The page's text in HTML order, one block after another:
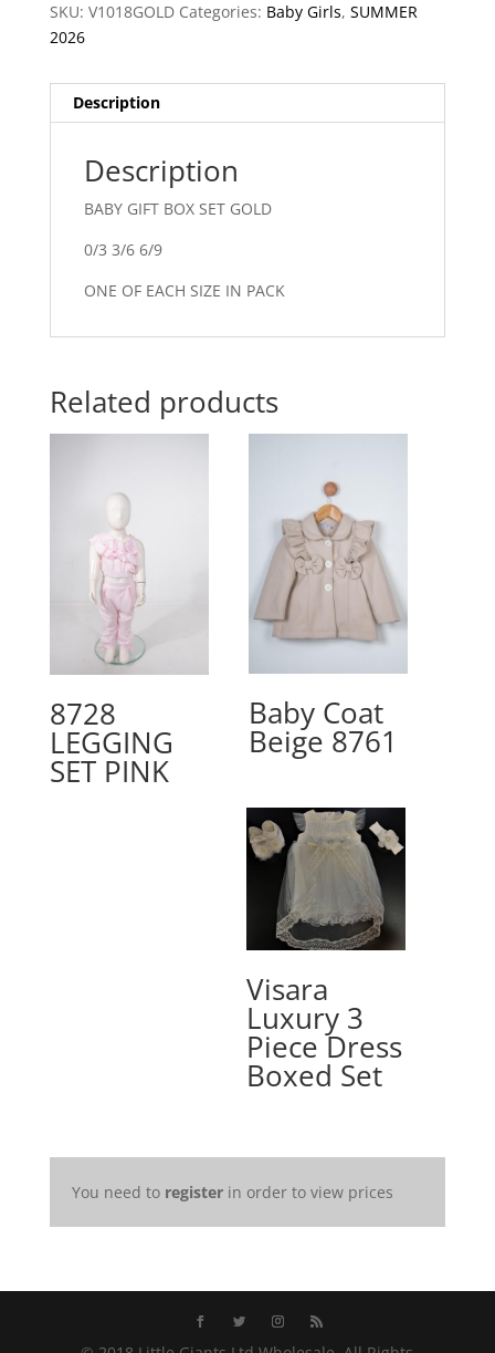
SKU: V1018GOLD Categories: Baby Girls, SUMMER
2026
Description
Description
BABY GIFT BOX SET GOLD
0/3 3/6 6/9
ONE OF EACH SIZE IN PACK
Related products
8728
LEGGING
SET PINK
Baby Coat
Beige 8761
Visara
Luxury 3
Piece Dress
Boxed Set
You need to registerin order to view prices